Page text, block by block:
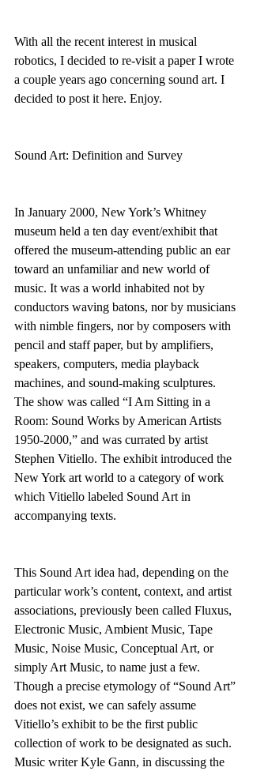
With all the recent interest in musical
robotics, I decided to re-visit a paper I wrote
a couple years ago concerning sound art. I
decided to post it here. Enjoy.
Sound Art: Definition and Survey
In January 2000, New York’s Whitney
museum held a ten day event/exhibit that
offered the museum-attending public an ear
toward an unfamiliar and new world of
music. It was a world inhabited not by
conductors waving batons, nor by musicians
with nimble fingers, nor by composers with
pencil and staff paper, but by amplifiers,
speakers, computers, media playback
machines, and sound-making sculptures.
The show was called “I Am Sitting in a
Room: Sound Works by American Artists
1950-2000,” and was currated by artist
Stephen Vitiello. The exhibit introduced the
New York art world to a category of work
which Vitiello labeled Sound Art in
accompanying texts.
This Sound Art idea had, depending on the
particular work’s content, context, and artist
associations, previously been called Fluxus,
Electronic Music, Ambient Music, Tape
Music, Noise Music, Conceptual Art, or
simply Art Music, to name just a few.
Though a precise etymology of “Sound Art”
does not exist, we can safely assume
Vitiello’s exhibit to be the first public
collection of work to be designated as such.
Music writer Kyle Gann, in discussing the